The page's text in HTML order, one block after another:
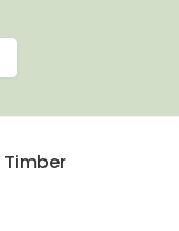
Timber